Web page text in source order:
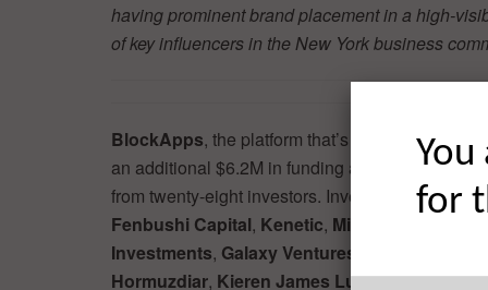
having prominent brand placement in a high-
of key influencers in the New York business
BlockApps, the platform that’s offering
an additional $6.2M in funding according to a
from twenty-eight investors. Investors in
Fenbushi Capital, Kenetic, MindWorks Capital
Investments, Galaxy Ventures Co., Ltd
Hormuzdiar, Kieren James Lubin, andVictor
You
for